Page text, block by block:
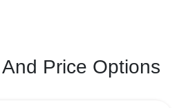
Price Options